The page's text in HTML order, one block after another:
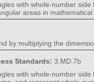
with whole-number
areas in mathematical
by multiplying the
Standards: 3.MD.7b
with whole-number